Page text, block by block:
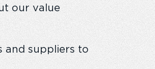
our value
and suppliers to